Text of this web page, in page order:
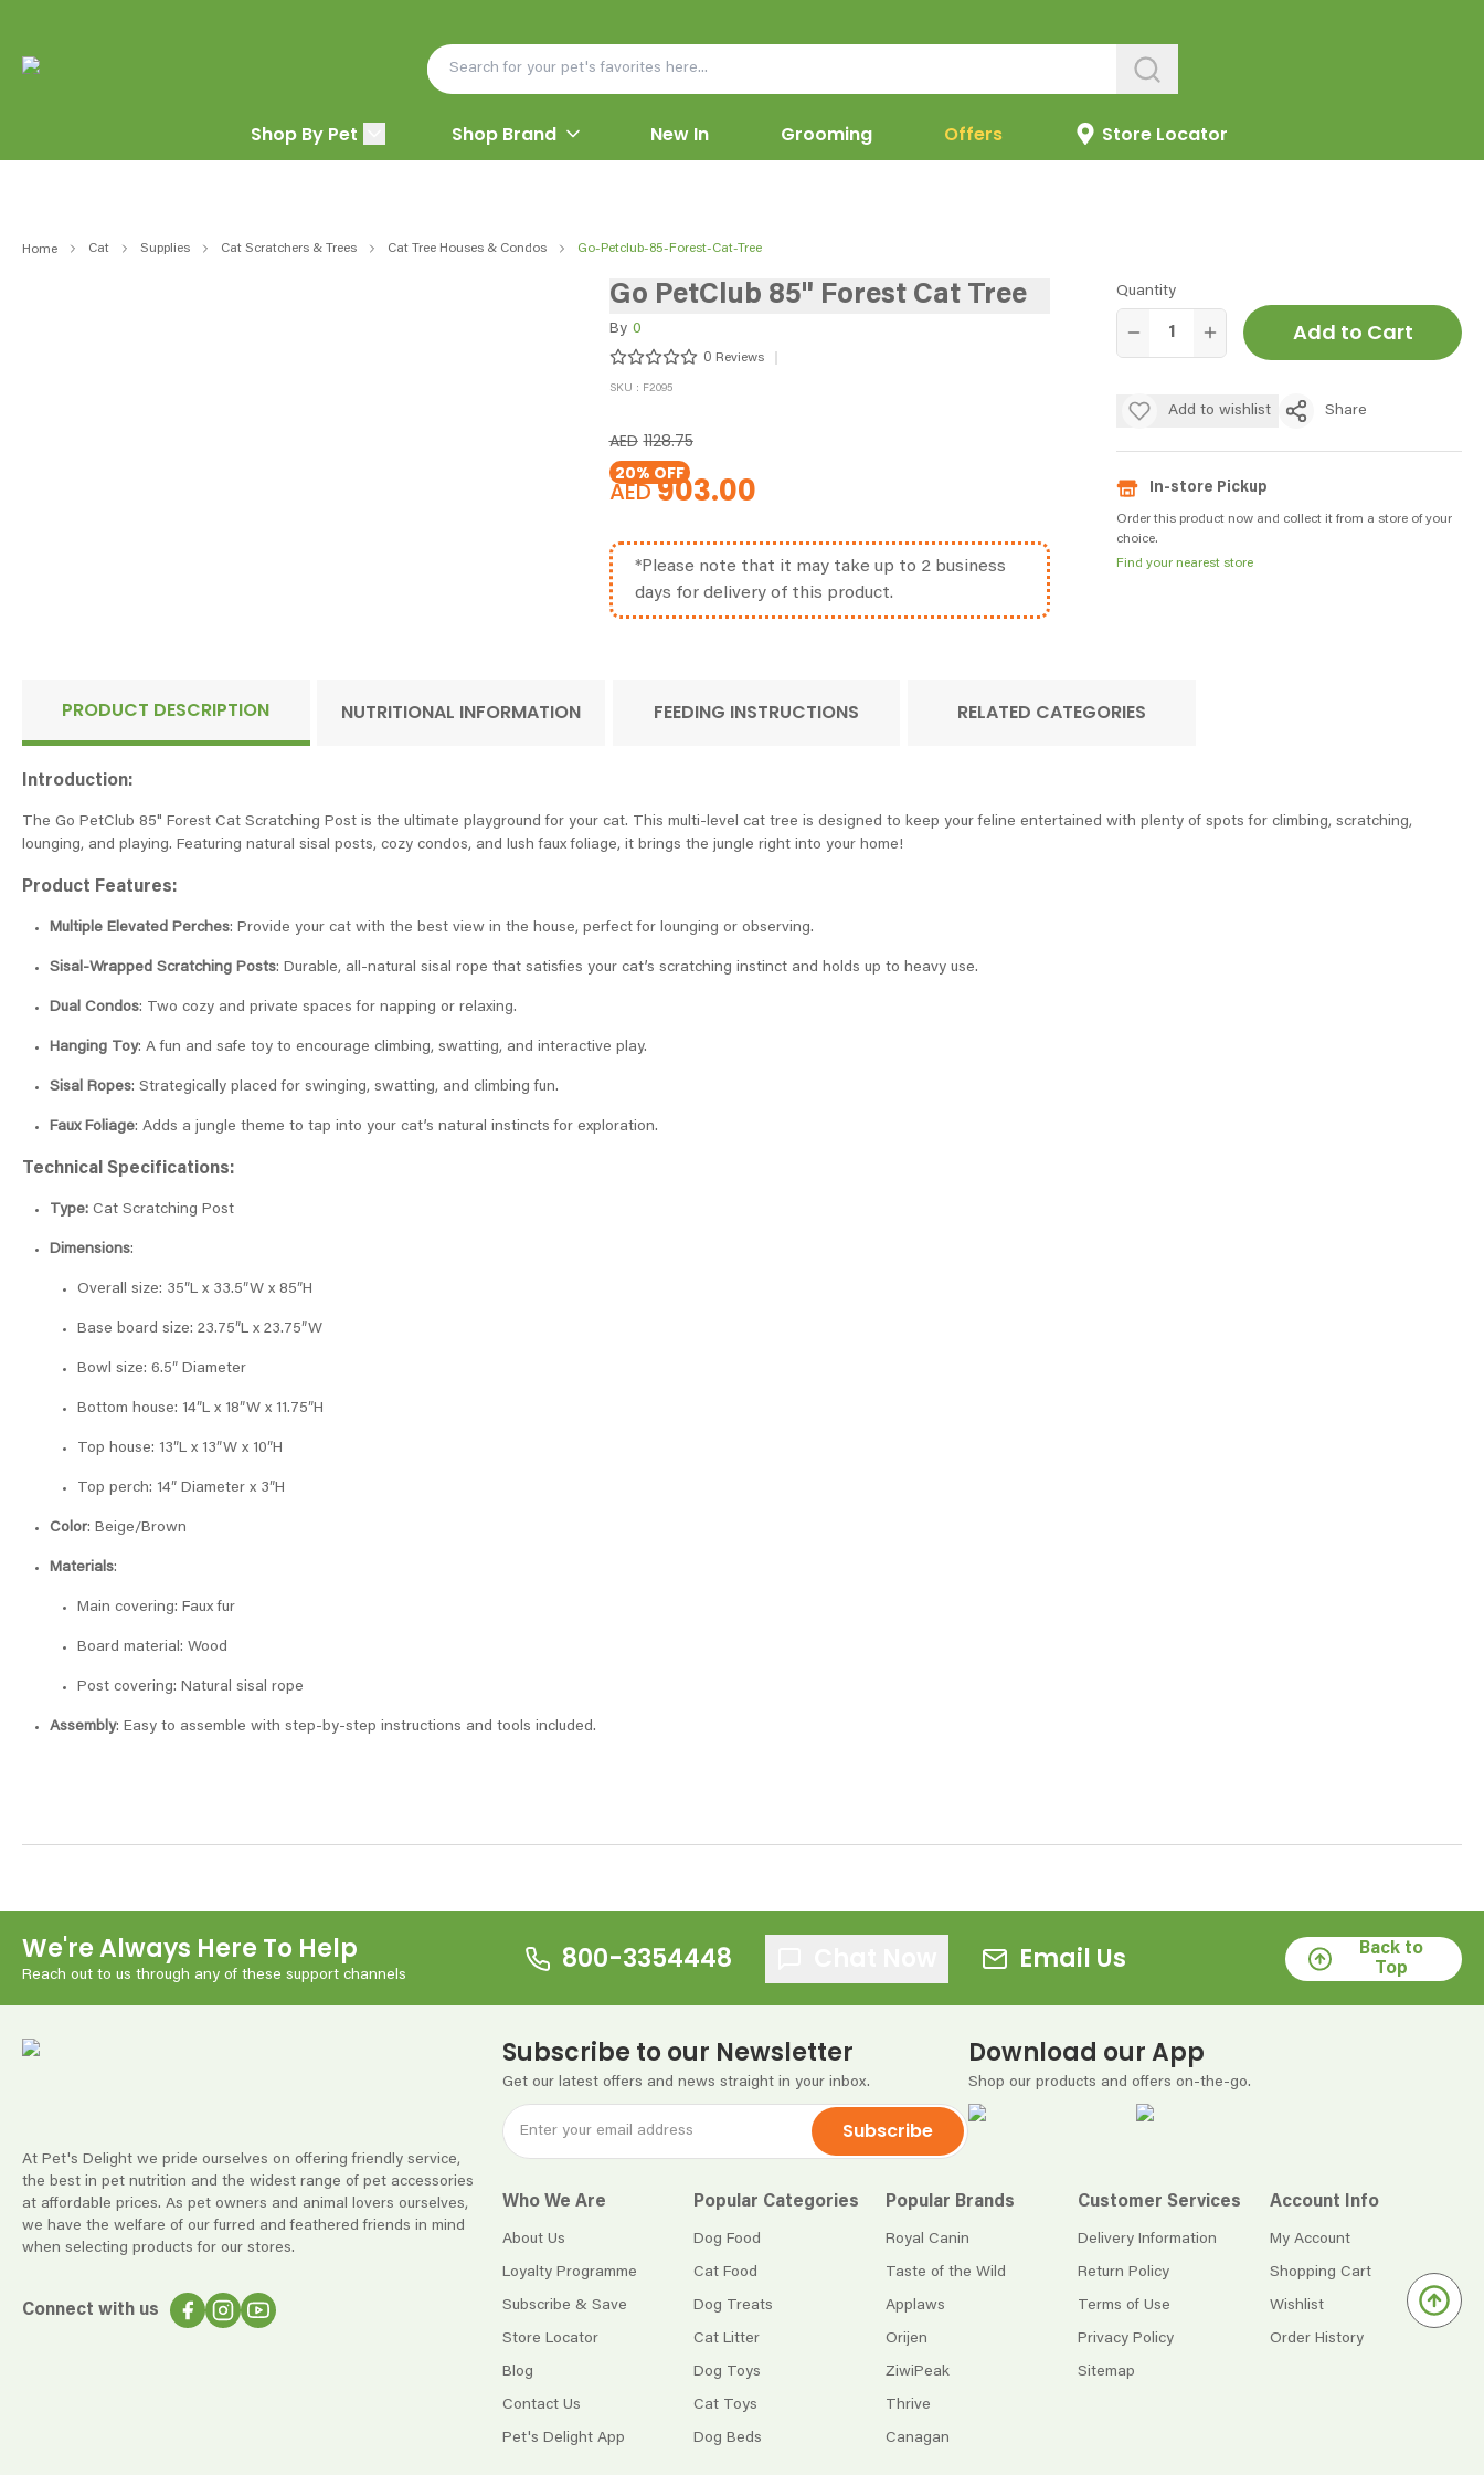
Shop By Pet Shop Brand New In Offers
Grooming Store Locator
Home Cat Supplies Cat Scratchers & Trees Cat Tree Houses & Condos Go-Petclub-85-Forest-Cat-Tree
Go PetClub 85" Forest Cat Tree
By 0
0 Reviews
SKU : F2095
AED 1128.75
AED903.00
20% OFF
*Please note that it may take up to 2 business
days for delivery of this product.
Quantity
Add to Cart
Add to wishlist Share
In-store Pickup
Order this product now and collect it from a store of your
choice.
Find your nearest store
PRODUCT DESCRIPTION
Introduction:
The Go PetClub 85" Forest Cat Scratching Post is the ultimate playground for your cat. This multi-level cat tree is designed to keep your feline entertained with plenty of spots for climbing, scratching,
lounging, and playing. Featuring natural sisal posts, cozy condos, and lush faux foliage, it brings the jungle right into your home!
Product Features:
Multiple Elevated Perches: Provide your cat with the best view in the house, perfect for lounging or observing.
Sisal-Wrapped Scratching Posts: Durable, all-natural sisal rope that satisfies your cat’s scratching instinct and holds up to heavy use.
Dual Condos: Two cozy and private spaces for napping or relaxing.
Hanging Toy: A fun and safe toy to encourage climbing, swatting, and interactive play.
Sisal Ropes: Strategically placed for swinging, swatting, and climbing fun.
Faux Foliage: Adds a jungle theme to tap into your cat’s natural instincts for exploration.
Technical Specifications:
Type: Cat Scratching Post
Dimensions:
Overall size: 35″L x 33.5″W x 85″H
Base board size: 23.75″L x 23.75″W
Bowl size: 6.5″ Diameter
Bottom house: 14″L x 18″W x 11.75″H
Top house: 13″L x 13″W x 10″H
Top perch: 14″ Diameter x 3″H
Color: Beige/Brown
Materials:
Main covering: Faux fur
Board material: Wood
Post covering: Natural sisal rope
Assembly: Easy to assemble with step-by-step instructions and tools included.
NUTRITIONAL INFORMATION FEEDING INSTRUCTIONS RELATED CATEGORIES
We're Always Here To Help
Reach out to us through any of these support channels 800-3354448 Email Us
Back to
Top
At Pet's Delight we pride ourselves on offering friendly service,
the best in pet nutrition and the widest range of pet accessories
at affordable prices. As pet owners and animal lovers ourselves,
we have the welfare of our furred and feathered friends in mind
when selecting products for our stores.
Connect with us
Subscribe to our Newsletter
Get our latest offers and news straight in your inbox.
Subscribe
Download our App
Shop our products and offers on-the-go.
Who We Are
About Us
Loyalty Programme
Subscribe & Save
Store Locator
Blog
Contact Us
Pet's Delight App
Popular Categories
Dog Food
Cat Food
Dog Treats
Cat Litter
Dog Toys
Cat Toys
Dog Beds
Popular Brands
Royal Canin
Taste of the Wild
Applaws
Orijen
ZiwiPeak
Thrive
Canagan
Customer Services
Delivery Information
Return Policy
Terms of Use
Privacy Policy
Sitemap
Account Info
My Account
Shopping Cart
Wishlist
Order History